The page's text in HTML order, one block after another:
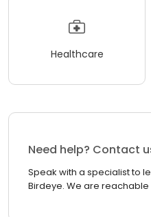
Healthcare
Need help? Contact
Speak with a specialist to
Birdeye. We are reachable